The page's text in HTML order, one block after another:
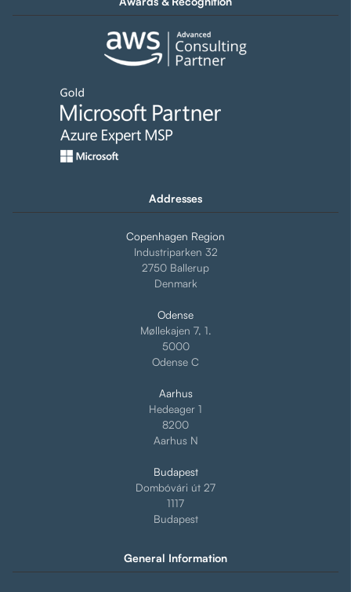
Addresses
Copenhagen Region
Industriparken 32
2750 Ballerup
Denmark
Odense
Møllekajen 7, 1.
5000
Odense C
Aarhus
Hedeager 1
8200
Aarhus N
Budapest
Dombóvári út 27
1117
Budapest
General Information